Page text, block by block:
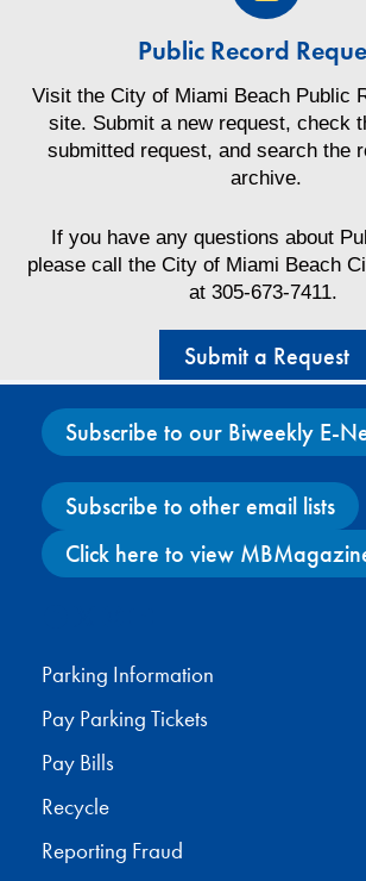
Public Record
Visit the City of Miami Beach Public
site. Submit a new request, check
submitted request, and search the
archive.
If you have any questions about
please call the City of Miami Beach
at 305-673-7411.
Submit a Request
Subscribe to our Biweekly E-
Subscribe to other email lists
Click here to view
Parking Information
Pay Parking Tickets
Pay Bills
Recycle
Reporting Fraud